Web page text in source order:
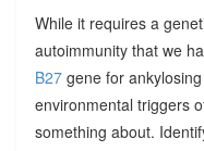
While it requires a
autoimmunity that we
B27gene for
environmental triggers
something about.